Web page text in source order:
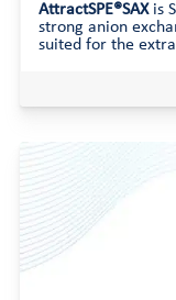
AttractSPE®SAXis
strong anion
suited for the